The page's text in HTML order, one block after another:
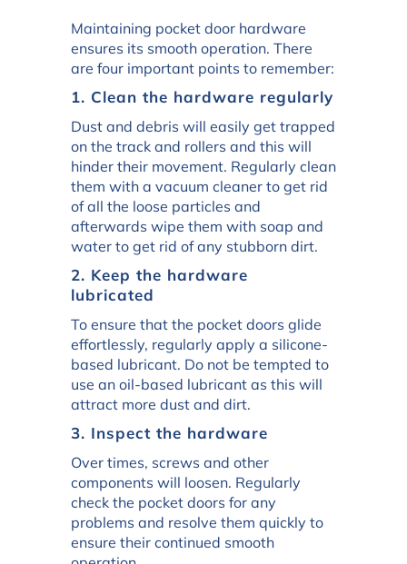
Maintaining pocket door hardware
ensures its smooth operation. There
are four important points to remember:
1. Clean the hardware regularly
Dust and debris will easily get trapped
on the track and rollers and this will
hinder their movement. Regularly clean
them with a vacuum cleaner to get rid
of all the loose particles and
afterwards wipe them with soap and
water to get rid of any stubborn dirt.
2. Keep the hardware
lubricated
To ensure that the pocket doors glide
effortlessly, regularly apply a silicone-
based lubricant. Do not be tempted to
use an oil-based lubricant as this will
attract more dust and dirt.
3. Inspect the hardware
Over times, screws and other
components will loosen. Regularly
check the pocket doors for any
problems and resolve them quickly to
ensure their continued smooth